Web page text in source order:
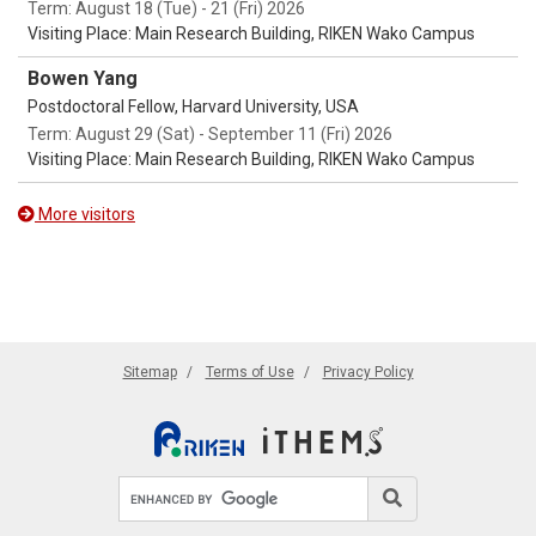
Term: August 18 (Tue) - 21 (Fri) 2026
Visiting Place: Main Research Building, RIKEN Wako Campus
Bowen Yang
Postdoctoral Fellow, Harvard University, USA
Term: August 29 (Sat) - September 11 (Fri) 2026
Visiting Place: Main Research Building, RIKEN Wako Campus
More visitors
Sitemap Terms of Use Privacy Policy